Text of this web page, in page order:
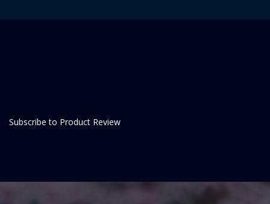
Subscribe to Product Review